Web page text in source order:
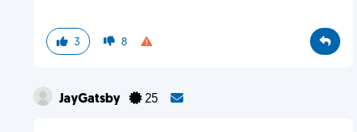
3 8
JayGatsby 25